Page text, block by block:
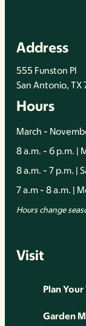
Address
555 Funston Pl
San Antonio, TX
Hours
March -
8 a.m. - 6 p.m. |
8 a.m. - 7 p.m. |
7 a.m - 8 a.m. |
Hours change
Visit
Plan
Garden